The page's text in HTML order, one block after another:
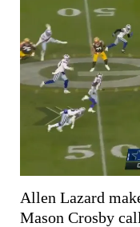
Allen Lazard
Mason Crosby